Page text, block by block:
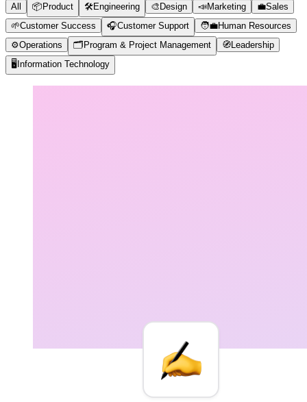
All 📦 Product 🛠️Engineering 🎨 Design 📣Marketing 💼Sales
🌱Customer Success 🎧Customer Support 🧑‍💼Human Resources
⚙️Operations 🗂️ Program & Project Management 🧭 Leadership
🖥️ Information Technology